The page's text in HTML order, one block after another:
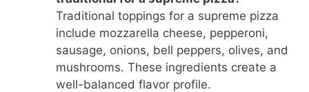
Traditional toppings for a supreme pizza
include mozzarella cheese, pepperoni,
sausage, onions, bell peppers, olives, and
mushrooms. These ingredients create a
well-balanced flavor profile.